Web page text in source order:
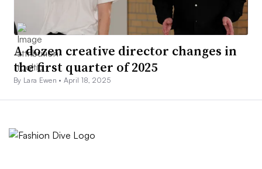
A dozen creative director changes in
the first quarter of 2025
By Lara Ewen • April 18, 2025